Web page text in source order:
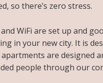
so there’s zero stress.
WiFi are set up and
in your new city. It is
are designed
people through our